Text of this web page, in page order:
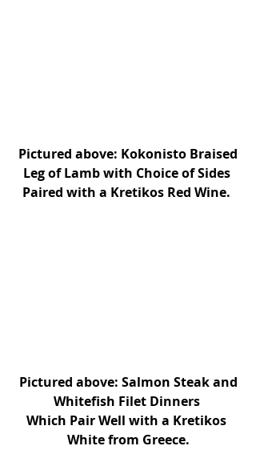
Pictured above: Kokonisto Braised
Leg of Lamb with Choice of Sides
Paired with a Kretikos Red Wine.
Pictured above: Salmon Steak and
Whitefish Filet Dinners
Which Pair Well with a Kretikos
White from Greece.